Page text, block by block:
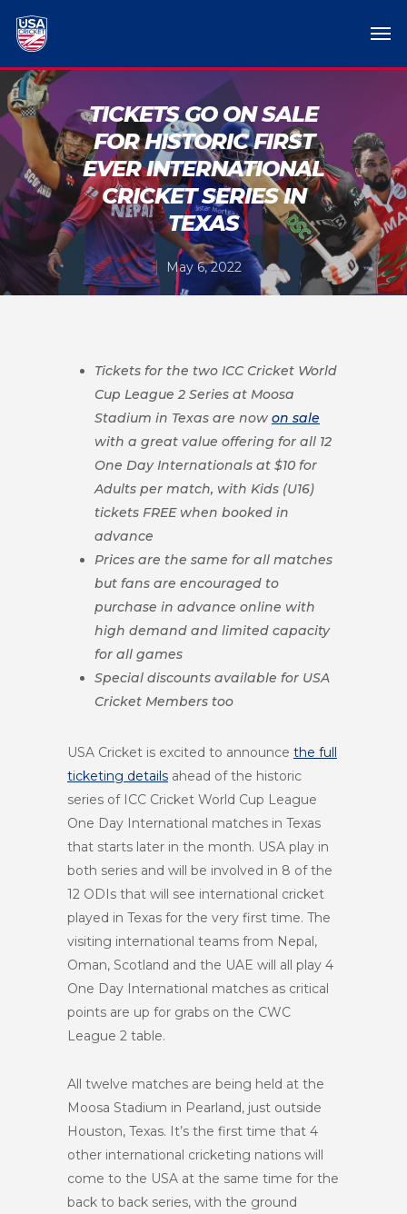
TICKETS GO ON SALE
FOR HISTORIC FIRST
EVER INTERNATIONAL
CRICKET SERIES IN
TEXAS
May 6, 2022
Tickets for the two ICC Cricket World
Cup League 2 Series at Moosa
Stadium in Texas are now on sale
with a great value offering for all 12
One Day Internationals at $10 for
Adults per match, with Kids (U16)
tickets FREE when booked in
advance
Prices are the same for all matches
but fans are encouraged to
purchase in advance online with
high demand and limited capacity
for all games
Special discounts available for USA
Cricket Members too
USA Cricket is excited to announce the full
ticketing details ahead of the historic
series of ICC Cricket World Cup League
One Day International matches in Texas
that starts later in the month. USA play in
both series and will be involved in 8 of the
12 ODIs that will see international cricket
played in Texas for the very first time. The
visiting international teams from Nepal,
Oman, Scotland and the UAE will all play 4
One Day International matches as critical
points are up for grabs on the CWC
League 2 table.
All twelve matches are being held at the
Moosa Stadium in Pearland, just outside
Houston, Texas. It’s the first time that 4
other international cricketing nations will
come to the USA at the same time for the
back to back series, with the ground